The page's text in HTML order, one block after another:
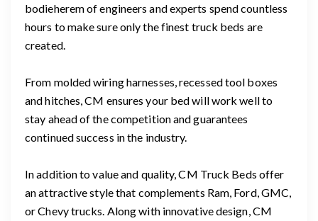
bodieherem of engineers and experts spend countless
hours to make sure only the finest truck beds are
created.
From molded wiring harnesses, recessed tool boxes
and hitches, CM ensures your bed will work well to
stay ahead of the competition and guarantees
continued success in the industry.
In addition to value and quality, CM Truck Beds offer
an attractive style that complements Ram, Ford, GMC,
or Chevy trucks. Along with innovative design, CM